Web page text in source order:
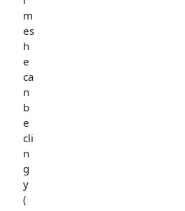
m
es
h
e
ca
n
b
e
cli
n
g
y
(